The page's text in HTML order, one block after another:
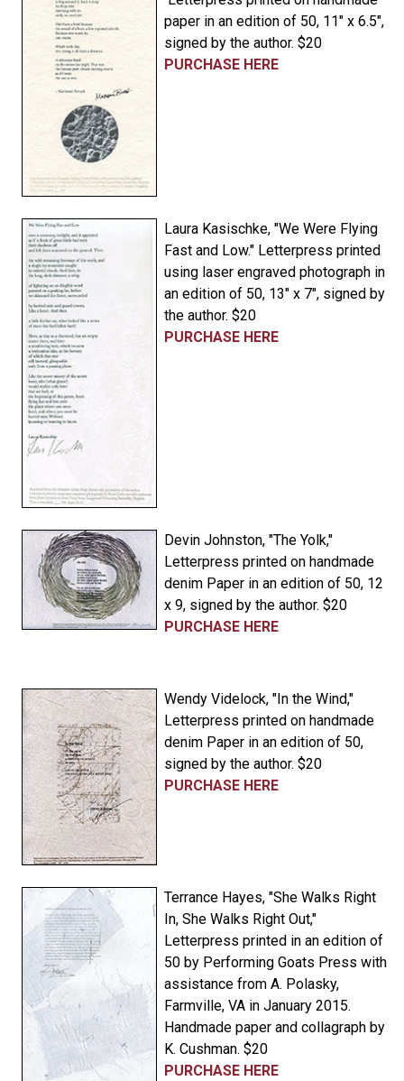
paper in an edition of 50, 11" x 6.5",
signed by the author. $20
PURCHASE HERE
Laura Kasischke, "We Were Flying
Fast and Low." Letterpress printed
using laser engraved photograph in
an edition of 50, 13" x 7", signed by
the author. $20
PURCHASE HERE
Devin Johnston, "The Yolk,"
Letterpress printed on handmade
denim Paper in an edition of 50, 12
x 9, signed by the author. $20
PURCHASE HERE
Wendy Videlock, "In the Wind,"
Letterpress printed on handmade
denim Paper in an edition of 50,
signed by the author. $20
PURCHASE HERE
Terrance Hayes, "She Walks Right
In, She Walks Right Out,"
Letterpress printed in an edition of
50 by Performing Goats Press with
assistance from A. Polasky,
Farmville, VA in January 2015.
Handmade paper and collagraph by
K. Cushman. $20
PURCHASE HERE